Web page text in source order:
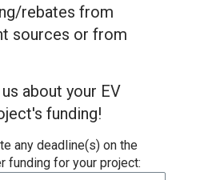
rebates from
sources or from
about your EV
funding!
any deadline(s) on the
funding for your project: